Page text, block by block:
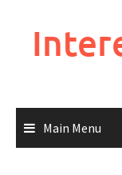
Main Menu